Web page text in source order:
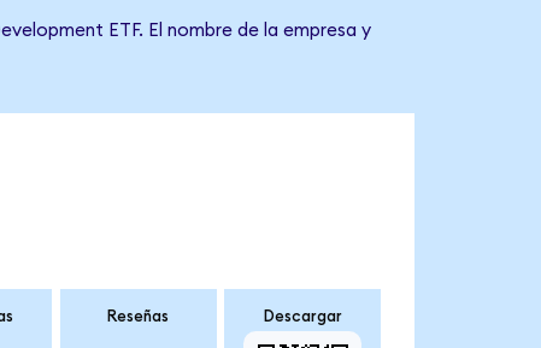
ETF. El nombre de la empresa y
Reseñas Descargar